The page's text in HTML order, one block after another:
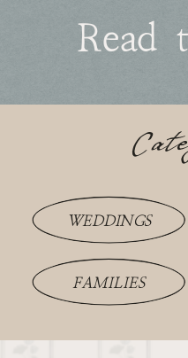
Read
WEDDINGS
FAMILIES